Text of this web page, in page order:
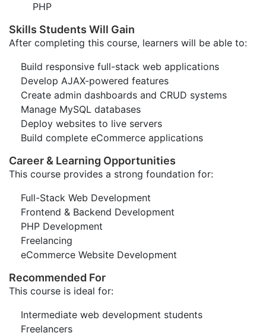
PHP
Skills Students Will Gain
After completing this course, learners will be able to:
Build responsive full-stack web applications
Develop AJAX-powered features
Create admin dashboards and CRUD systems
Manage MySQL databases
Deploy websites to live servers
Build complete eCommerce applications
Career & Learning Opportunities
This course provides a strong foundation for:
Full-Stack Web Development
Frontend & Backend Development
PHP Development
Freelancing
eCommerce Website Development
Recommended For
This course is ideal for:
Intermediate web development students
Freelancers